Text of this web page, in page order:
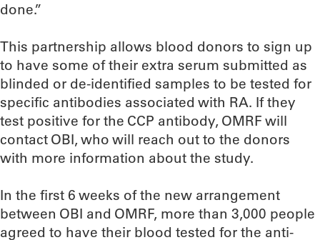
done.”
This partnership allows blood donors to sign up
to have some of their extra serum submitted as
blinded or de-identified samples to be tested for
specific antibodies associated with RA. If they
test positive for the CCP antibody, OMRF will
contact OBI, who will reach out to the donors
with more information about the study.
In the first 6 weeks of the new arrangement
between OBI and OMRF, more than 3,000 people
agreed to have their blood tested for the anti-